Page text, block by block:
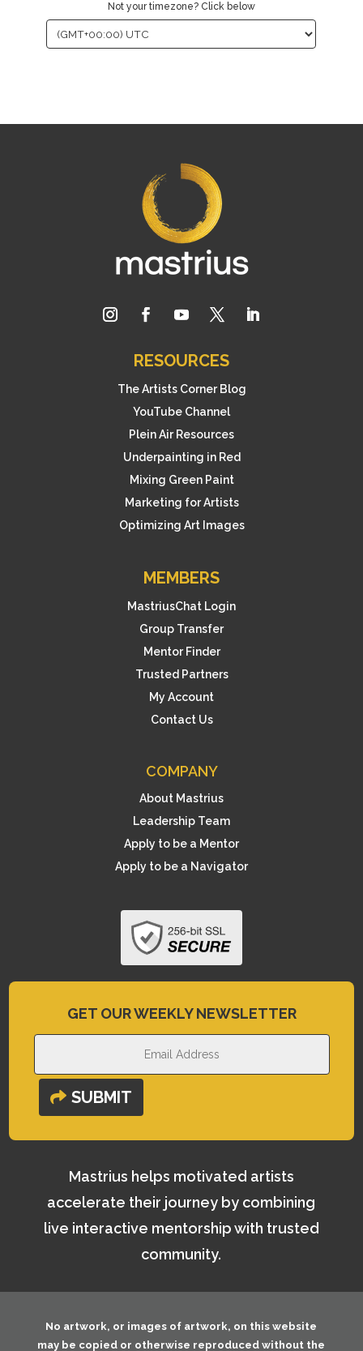
Not your timezone? Click below
RESOURCES
The Artists Corner Blog
YouTube Channel
Plein Air Resources
Underpainting in Red
Mixing Green Paint
Marketing for Artists
Optimizing Art Images
MEMBERS
MastriusChat Login
Group Transfer
Mentor Finder
Trusted Partners
My Account
Contact Us
COMPANY
About Mastrius
Leadership Team
Apply to be a Mentor
Apply to be a Navigator
GET OUR WEEKLY NEWSLETTER
SUBMIT
Mastrius helps motivated artists
accelerate their journey by combining
live interactive mentorship with trusted
community.
No artwork, or images of artwork, on this website
may be copied or otherwise reproduced without the